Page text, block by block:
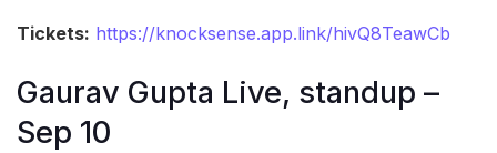
Tickets: https://knocksense.app.link/hivQ8TeawCb
Gaurav Gupta Live, standup –
Sep 10